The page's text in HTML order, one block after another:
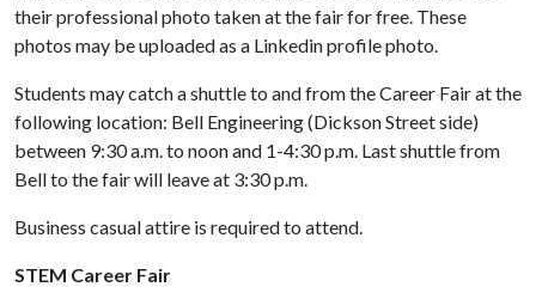
their professional photo taken at the fair for free. These
photos may be uploaded as a Linkedin profile photo.
Students may catch a shuttle to and from the Career Fair at the
following location: Bell Engineering (Dickson Street side)
between 9:30 a.m. to noon and 1-4:30 p.m. Last shuttle from
Bell to the fair will leave at 3:30 p.m.
Business casual attire is required to attend.
STEM Career Fair